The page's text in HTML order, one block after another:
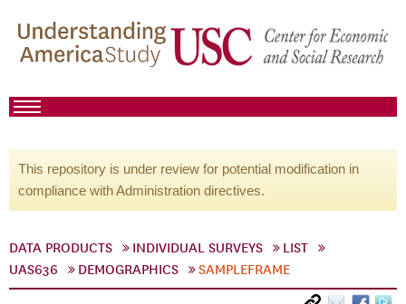
This repository is under review for potential modification in
compliance with Administration directives.
DATA PRODUCTS INDIVIDUAL SURVEYS
LIST
UAS636
DEMOGRAPHICS SAMPLEFRAME